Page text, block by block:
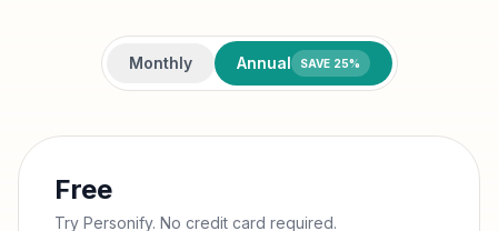
Monthly Annual SAVE 25%
Free
Try Personify. No credit card required.